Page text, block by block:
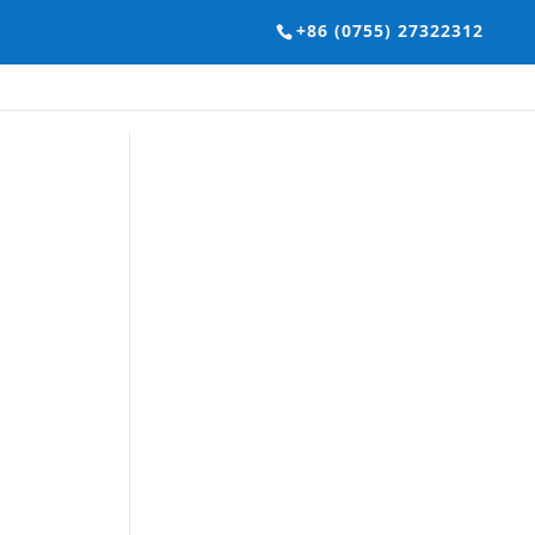
+86 (0755) 27322312